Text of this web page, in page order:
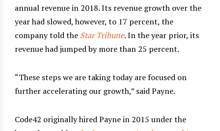
annual revenue in 2018. Its revenue growth over the
year had slowed, however, to 17 percent, the
company told the Star Tribune. In the year prior, its
revenue had jumped by more than 25 percent.
“These steps we are taking today are focused on
further accelerating our growth,” said Payne.
Code42 originally hired Payne in 2015 under the